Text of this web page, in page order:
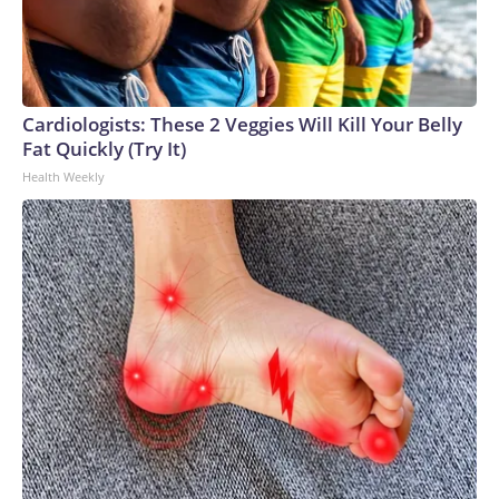
Cardiologists: These 2 Veggies Will Kill Your Belly
Fat Quickly (Try It)
Health Weekly